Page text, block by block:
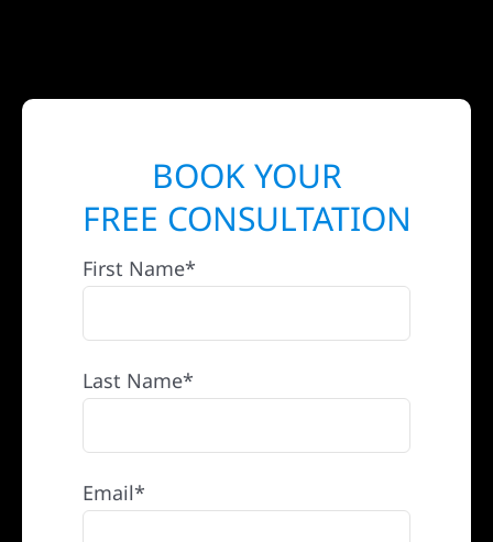
BOOK YOUR
FREE CONSULTATION
First Name*
Last Name*
Email*